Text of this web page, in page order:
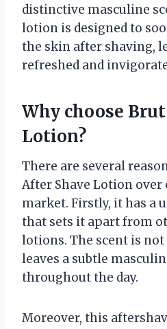
distinctive masculine
lotion is designed to
the skin after shaving,
refreshed and
Why choose
Lotion?
There are several
After Shave Lotion
market. Firstly, it has a
that sets it apart from
lotions. The scent is
leaves a subtle
throughout the day.
Moreover, this